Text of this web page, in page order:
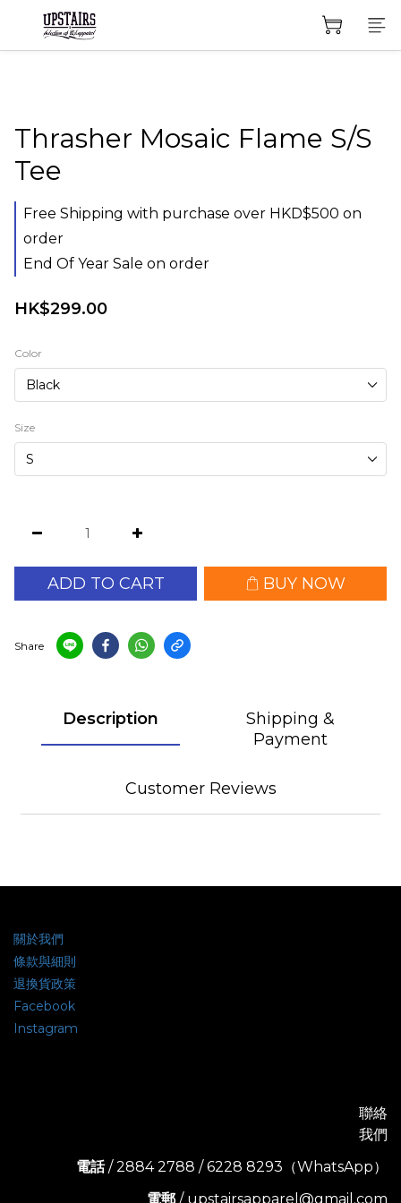
Thrasher Mosaic Flame S/S
Tee
Free Shipping with purchase over HKD$500 on
order
End Of Year Sale on order
HK$299.00
Color
Size
ADD TO CART BUY NOW
Share
Description
Shipping &
Payment
Customer Reviews
關於我們
條款與細則
退換貨政策
Facebook
Instagram
聯絡
我們
電話/ 2884 2788 / 6228 8293（WhatsApp）
電郵 / upstairsapparel@gmail.com